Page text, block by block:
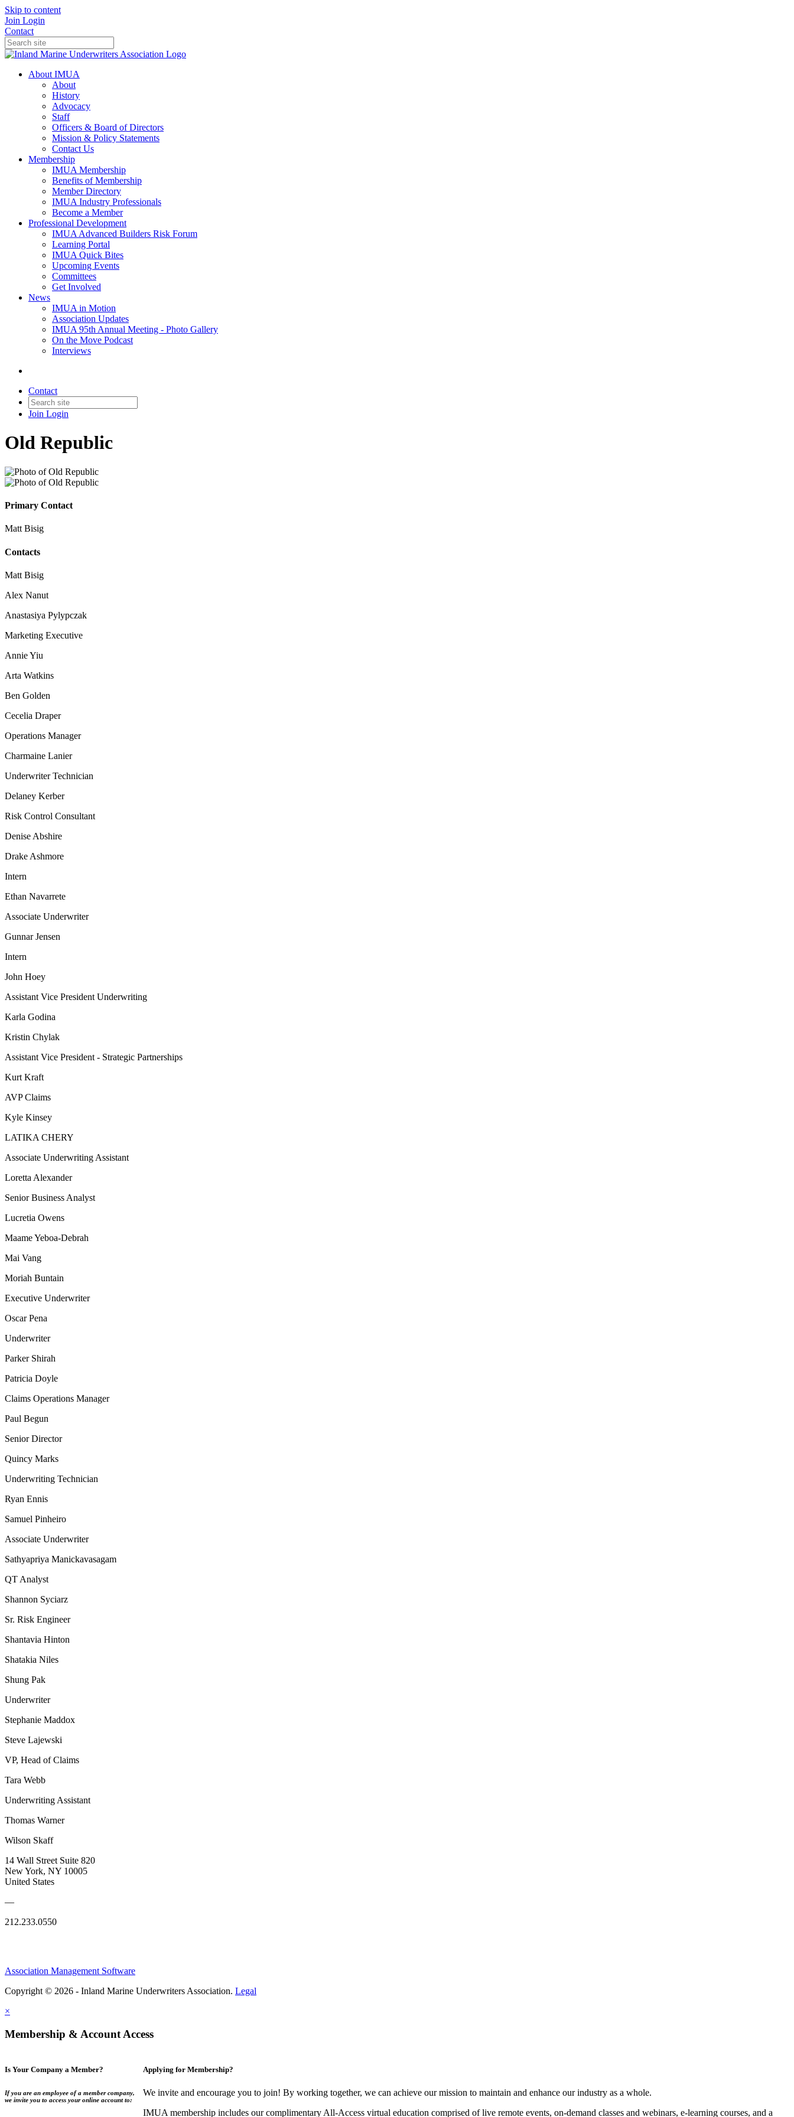
Skip to content
Join Login
Contact
About IMUA
About
History
Advocacy
Staff
Officers & Board of Directors
Mission & Policy Statements
Contact Us
Membership
IMUA Membership
Benefits of Membership
Member Directory
IMUA Industry Professionals
Become a Member
Professional Development
IMUA Advanced Builders Risk Forum
Learning Portal
IMUA Quick Bites
Upcoming Events
Committees
Get Involved
News
IMUA in Motion
Association Updates
IMUA 95th Annual Meeting - Photo Gallery
On the Move Podcast
Interviews
Contact
Join Login
Old Republic
Primary Contact
Matt Bisig
Contacts
Matt Bisig
Alex Nanut
Anastasiya Pylypczak
Marketing Executive
Annie Yiu
Arta Watkins
Ben Golden
Cecelia Draper
Operations Manager
Charmaine Lanier
Underwriter Technician
Delaney Kerber
Risk Control Consultant
Denise Abshire
Drake Ashmore
Intern
Ethan Navarrete
Associate Underwriter
Gunnar Jensen
Intern
John Hoey
Assistant Vice President Underwriting
Karla Godina
Kristin Chylak
Assistant Vice President - Strategic Partnerships
Kurt Kraft
AVP Claims
Kyle Kinsey
LATIKA CHERY
Associate Underwriting Assistant
Loretta Alexander
Senior Business Analyst
Lucretia Owens
Maame Yeboa-Debrah
Mai Vang
Moriah Buntain
Executive Underwriter
Oscar Pena
Underwriter
Parker Shirah
Patricia Doyle
Claims Operations Manager
Paul Begun
Senior Director
Quincy Marks
Underwriting Technician
Ryan Ennis
Samuel Pinheiro
Associate Underwriter
Sathyapriya Manickavasagam
QT Analyst
Shannon Syciarz
Sr. Risk Engineer
Shantavia Hinton
Shatakia Niles
Shung Pak
Underwriter
Stephanie Maddox
Steve Lajewski
VP, Head of Claims
Tara Webb
Underwriting Assistant
Thomas Warner
Wilson Skaff
14 Wall Street Suite 820
New York, NY 10005
United States
—
212.233.0550
Association Management Software
Copyright © 2026 - Inland Marine Underwriters Association. Legal
×
Membership & Account Access
Is Your Company a Member?
If you are an employee of a member company,
we invite you to access your online account to:
Applying for Membership?
We invite and encourage you to join! By working together, we can achieve our mission to maintain and enhance our industry as a whole.
IMUA membership includes our complimentary All-Access virtual education comprised of live remote events, on-demand classes and webinars, e-learning courses, and a